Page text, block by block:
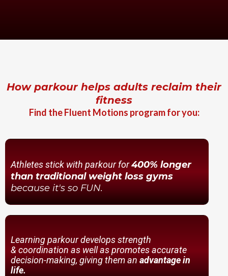
How parkour helps adults reclaim their
fitness
Find the Fluent Motions program for you:
Athletes stick with parkour for400% longer
than traditional weight loss gyms
because it's so FUN.
Learning parkour develops strength
& coordination as well as promotes accurate
decision-making, giving them an advantage in
life.